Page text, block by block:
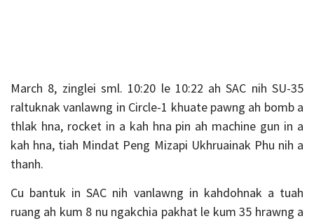
March 8, zinglei sml. 10:20 le 10:22 ah SAC nih SU-35
raltuknak vanlawng in Circle-1 khuate pawng ah bomb a
thlak hna, rocket in a kah hna pin ah machine gun in a
kah hna, tiah Mindat Peng Mizapi Ukhruainak Phu nih a
thanh.
Cu bantuk in SAC nih vanlawng in kahdohnak a tuah
ruang ah kum 8 nu ngakchia pakhat le kum 35 hrawng a